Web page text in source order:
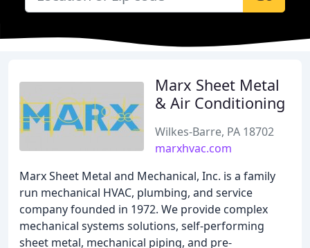
Marx Sheet Metal
& Air Conditioning
Wilkes-Barre, PA 18702
marxhvac.com
Marx Sheet Metal and Mechanical, Inc. is a family
run mechanical HVAC, plumbing, and service
company founded in 1972. We provide complex
mechanical systems solutions, self-performing
sheet metal, mechanical piping, and pre-